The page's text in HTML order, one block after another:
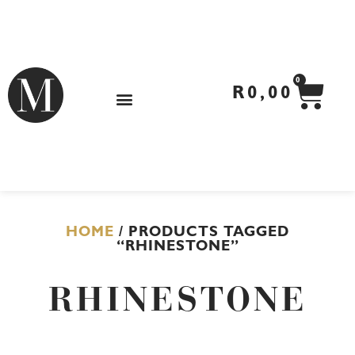
R 0,00
0
HOME / PRODUCTS TAGGED
“RHINESTONE”
RHINESTONE